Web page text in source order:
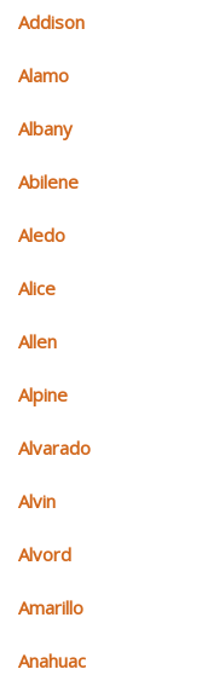
Addison
Alamo
Albany
Abilene
Aledo
Alice
Allen
Alpine
Alvarado
Alvin
Alvord
Amarillo
Anahuac